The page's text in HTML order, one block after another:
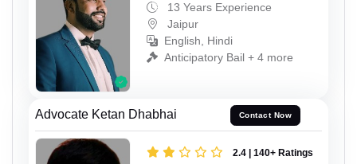
13 Years Experience
Jaipur
English, Hindi
Anticipatory Bail + 4 more
Advocate Ketan Dhabhai Contact Now
2.4 | 140+ Ratings